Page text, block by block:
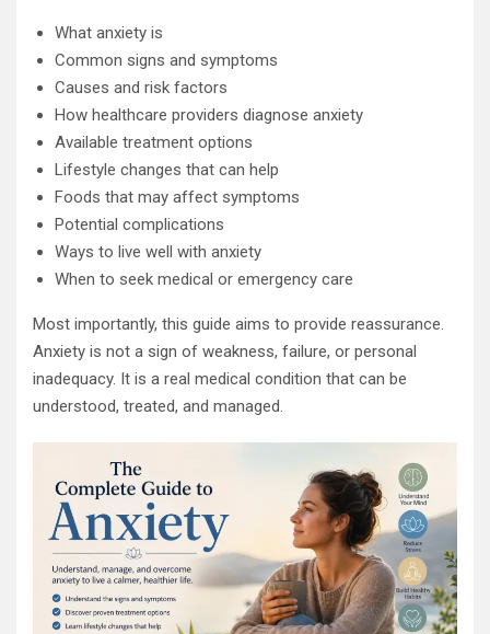
What anxiety is
Common signs and symptoms
Causes and risk factors
How healthcare providers diagnose anxiety
Available treatment options
Lifestyle changes that can help
Foods that may affect symptoms
Potential complications
Ways to live well with anxiety
When to seek medical or emergency care
Most importantly, this guide aims to provide reassurance.
Anxiety is not a sign of weakness, failure, or personal
inadequacy. It is a real medical condition that can be
understood, treated, and managed.